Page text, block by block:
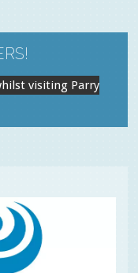
visiting Parry